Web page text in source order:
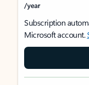
/year
Subscription
Microsoft account.